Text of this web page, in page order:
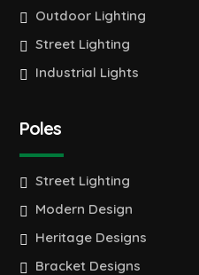
Outdoor Lighting
Street Lighting
Industrial Lights
Poles
Street Lighting
Modern Design
Heritage Designs
Bracket Designs